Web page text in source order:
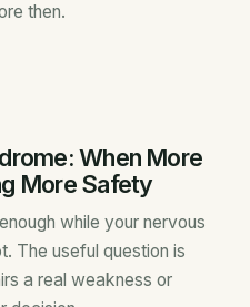
then.
When More
More Safety
while your nervous
The useful question is
a real weakness or